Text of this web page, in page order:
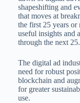
shapeshifting and
that moves at
the first 25 years
useful insights and
through the next
The digital ad
need for robust
blockchain and
for greater
use.